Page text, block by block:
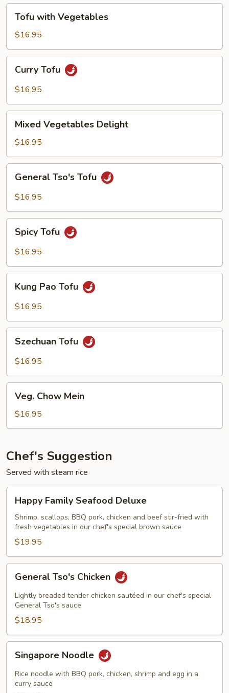
with
Vegetables
Tofu with Vegetables
$16.95
TofuCurry Tofu
$16.95
Vegetables
Delight
Mixed Vegetables Delight
$16.95
Tso's
Tofu
General Tso's Tofu
$16.95
TofuSpicy Tofu
$16.95
Pao
Tofu
Kung Pao Tofu
$16.95
TofuSzechuan Tofu
$16.95
Chow
Mein
Veg. Chow Mein
$16.95
Chef's Suggestion
Served with steam rice
Family
Seafood
Deluxe
Happy Family Seafood Deluxe
Shrimp, scallops, BBQ pork, chicken and beef stir-fried with
fresh vegetables in our chef's special brown sauce
$19.95
Tso's
Chicken
General Tso's Chicken
Lightly breaded tender chicken sautéed in our chef's special
General Tso's sauce
$18.95
Noodle
Singapore Noodle
Rice noodle with BBQ pork, chicken, shrimp and egg in a
curry sauce